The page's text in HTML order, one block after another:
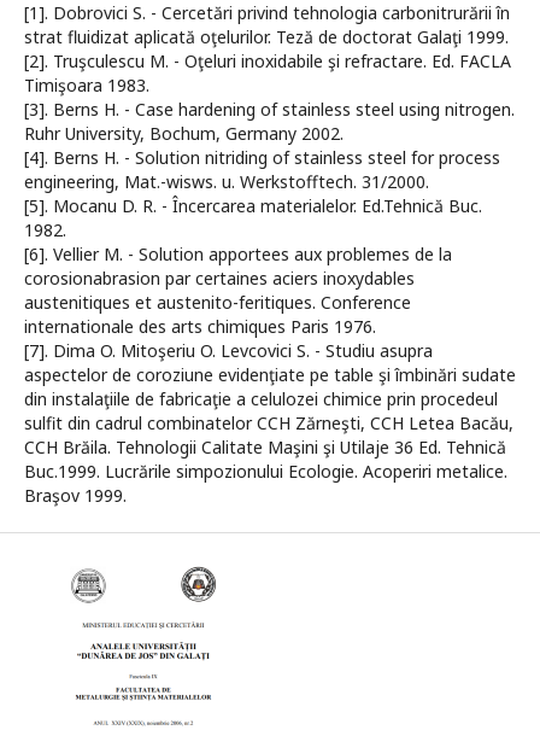
[1]. Dobrovici S. - Cercetări privind tehnologia carbonitrurării în
strat fluidizat aplicată oţelurilor. Teză de doctorat Galaţi 1999.
[2]. Truşculescu M. - Oţeluri inoxidabile şi refractare. Ed. FACLA
Timişoara 1983.
[3]. Berns H. - Case hardening of stainless steel using nitrogen.
Ruhr University, Bochum, Germany 2002.
[4]. Berns H. - Solution nitriding of stainless steel for process
engineering, Mat.-wisws. u. Werkstofftech. 31/2000.
[5]. Mocanu D. R. - Încercarea materialelor. Ed.Tehnică Buc.
1982.
[6]. Vellier M. - Solution apportees aux problemes de la
corosionabrasion par certaines aciers inoxydables
austenitiques et austenito-feritiques. Conference
internationale des arts chimiques Paris 1976.
[7]. Dima O. Mitoşeriu O. Levcovici S. - Studiu asupra
aspectelor de coroziune evidenţiate pe table şi îmbinări sudate
din instalaţiile de fabricaţie a celulozei chimice prin procedeul
sulfit din cadrul combinatelor CCH Zărneşti, CCH Letea Bacău,
CCH Brăila. Tehnologii Calitate Maşini şi Utilaje 36 Ed. Tehnică
Buc.1999. Lucrările simpozionului Ecologie. Acoperiri metalice.
Braşov 1999.